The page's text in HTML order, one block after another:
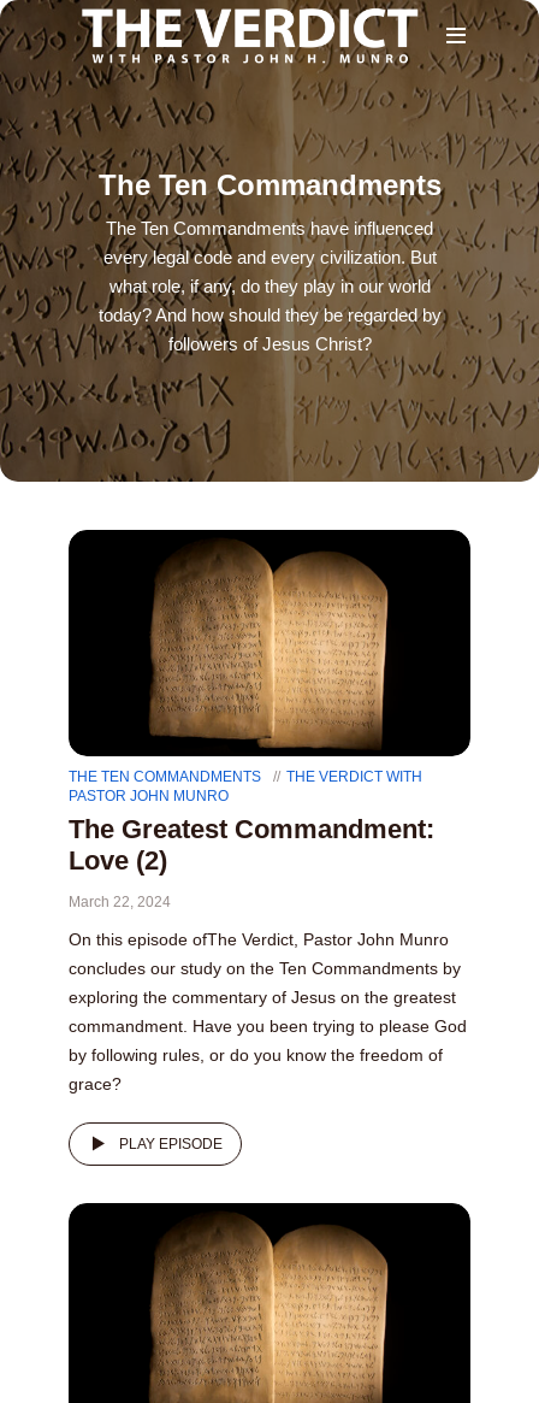
The Ten Commandments
The Ten Commandments have influenced
every legal code and every civilization. But
what role, if any, do they play in our world
today? And how should they be regarded by
followers of Jesus Christ?
THE TEN COMMANDMENTS
THE VERDICT WITH
PASTOR JOHN MUNRO
The Greatest Commandment:
Love (2)
March 22, 2024
On this episode ofThe Verdict, Pastor John Munro
concludes our study on the Ten Commandments by
exploring the commentary of Jesus on the greatest
commandment. Have you been trying to please God
by following rules, or do you know the freedom of
grace?
PLAY EPISODE